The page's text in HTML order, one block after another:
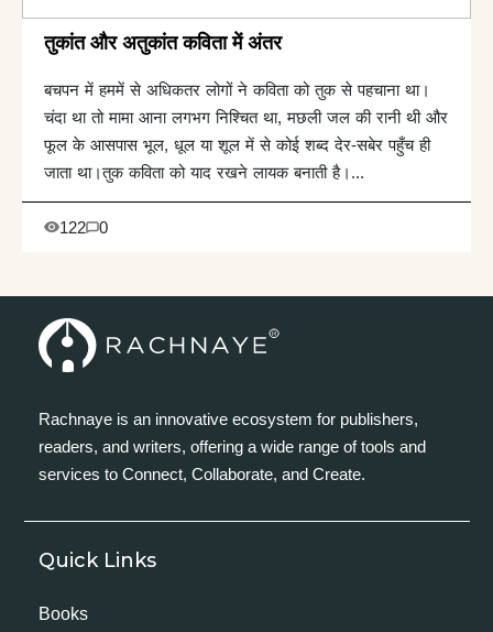
तुकांत और अतुकांत कविता में अंतर
बचपन में हममें से अधिकतर लोगों ने कविता को तुक से पहचाना था।
चंदा था तो मामा आना लगभग निश्चित था, मछली जल की रानी थी और
फूल के आसपास भूल, धूल या शूल में से कोई शब्द देर-सबेर पहुँच ही
जाता था।तुक कविता को याद रखने लायक बनाती है।...
122 0
Rachnaye is an innovative ecosystem for publishers,
readers, and writers, offering a wide range of tools and
services to Connect, Collaborate, and Create.
Quick Links
Books